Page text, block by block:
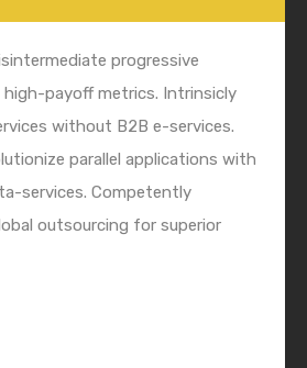
progressive
payoff metrics. Intrinsicly
without B2B e-services.
parallel applications with
services. Competently
outsourcing for superior